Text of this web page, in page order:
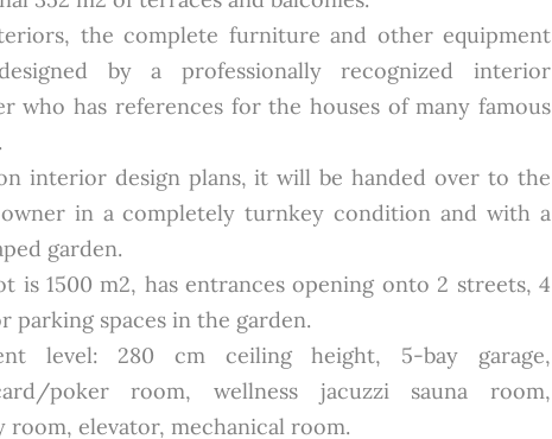
the complete furniture and other equipment
by a professionally recognized interior
who has references for the houses of many famous
interior design plans, it will be handed over to the
in a completely turnkey condition and with a
garden.
is 1500 m2, has entrances opening onto 2 streets, 4
parking spaces in the garden.
level: 280 cm ceiling height, 5-bay garage,
poker room, wellness jacuzzi sauna room,
room, elevator, mechanical room.